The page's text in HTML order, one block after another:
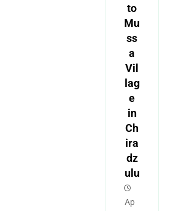
to
Mu
ss
a
Vil
lag
e
in
Ch
ira
dz
ulu
Ap